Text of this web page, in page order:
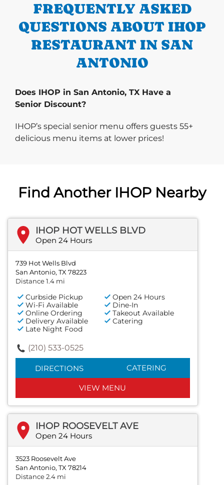
FREQUENTLY ASKED
QUESTIONS ABOUT IHOP
RESTAURANT IN SAN
ANTONIO
Does IHOP in San Antonio, TX Have a
Senior Discount?
IHOP’s special senior menu offers guests 55+
delicious menu items at lower prices!
Find Another IHOP Nearby
IHOP HOT WELLS BLVD
Open 24 Hours
739 Hot Wells Blvd
San Antonio, TX 78223
Distance 1.4 mi
Curbside Pickup
Open 24 Hours
Wi-Fi Available
Dine-In
Online Ordering
Takeout Available
Delivery Available
Catering
Late Night Food
(210) 533-0525
DIRECTIONS CATERING
VIEW MENU
IHOP ROOSEVELT AVE
Open 24 Hours
3523 Roosevelt Ave
San Antonio, TX 78214
Distance 2.4 mi